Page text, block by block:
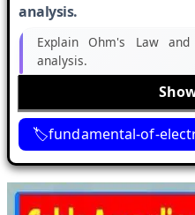
analysis.
Explain Ohm's Law
analysis.
fundamental-of-